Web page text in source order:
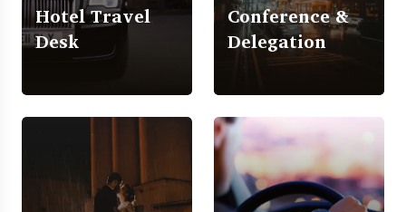
Hotel Travel
Desk
Conference &
Delegation